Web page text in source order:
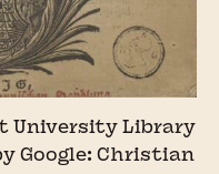
University Library
Google: Christian